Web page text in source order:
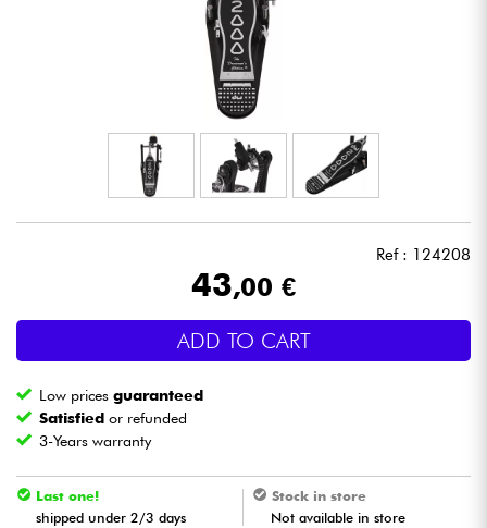
Mic & Wireless
Lighting
Wind
Violins & Quartet
Ref : 124208
43,00 €
ADD TO CART
Low pricesguaranteed
Satisfied or refunded
3-Years warranty
Last one!
shipped under 2/3 days
Stock in store
Not available in store